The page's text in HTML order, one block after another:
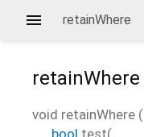
retainWhere
retainWhere
void retainWhere (